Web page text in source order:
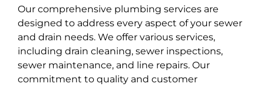
Our comprehensive plumbing services are
designed to address every aspect of your sewer
and drain needs. We offer various services,
including drain cleaning, sewer inspections,
sewer maintenance, and line repairs. Our
commitment to quality and customer